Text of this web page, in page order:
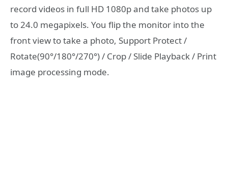
record videos in full HD 1080p and take photos up
to 24.0 megapixels. You flip the monitor into the
front view to take a photo, Support Protect /
Rotate(90°/180°/270°) / Crop / Slide Playback / Print
image processing mode.